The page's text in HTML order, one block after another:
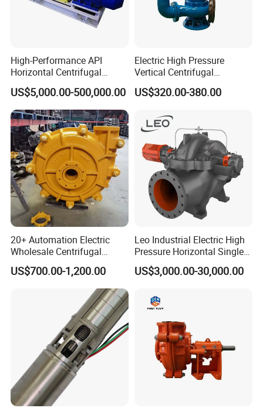
High-Performance API
Horizontal Centrifugal
Pump for Crude Oil Transfer
US$5,000.00-500,000.00
Electric High Pressure
Vertical Centrifugal
Submersible Sewage Water
Pump
US$320.00-380.00
20+ Automation Electric
Wholesale Centrifugal
Pump for Sand and Coal
Mining Solutions
US$700.00-1,200.00
Leo Industrial Electric High
Pressure Horizontal Single
Stage Double Suction
Centrifugal Water Pump for
US$3,000.00-30,000.00